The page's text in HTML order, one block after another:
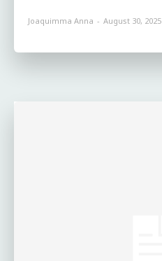
Joaquimma Anna - August 30, 2025